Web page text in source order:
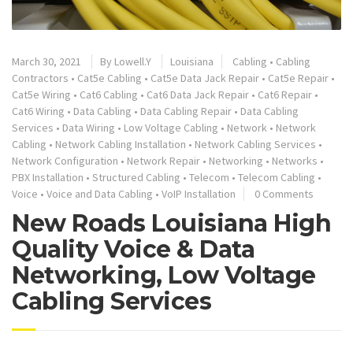
March 30, 2021 By Lowell.Y Louisiana Cabling • Cabling
Contractors • Cat5e Cabling • Cat5e Data Jack Repair • Cat5e Repair •
Cat5e Wiring • Cat6 Cabling • Cat6 Data Jack Repair • Cat6 Repair •
Cat6 Wiring • Data Cabling • Data Cabling Repair • Data Cabling
Services • Data Wiring • Low Voltage Cabling • Network • Network
Cabling • Network Cabling Installation • Network Cabling Services •
Network Configuration • Network Repair • Networking • Networks •
PBX Installation • Structured Cabling • Telecom • Telecom Cabling •
Voice • Voice and Data Cabling • VoIP Installation 0 Comments
New Roads Louisiana High
Quality Voice & Data
Networking, Low Voltage
Cabling Services